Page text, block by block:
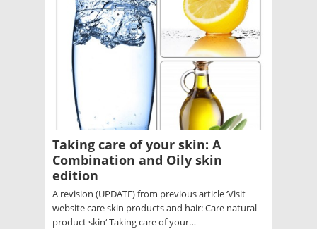
Taking care of your skin: A
Combination and Oily skin
edition
A revision (UPDATE) from previous article ‘Visit
website care skin products and hair: Care natural
product skin‘ Taking care of your…